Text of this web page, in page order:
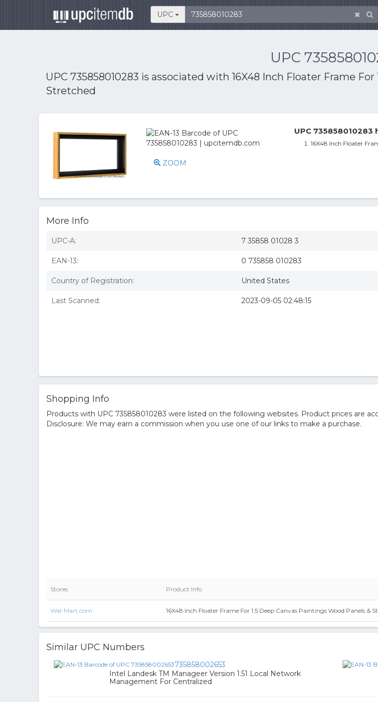
UPC
UPC
UPC 735858010283 is associated with 16X48 Inch Floater Frame
Stretched
ZOOM
UPC
16X48 Inch Floater
More Info
UPC-A: 7 35858 01028 3
EAN-13: 0 735858 010283
Country of Registration: United States
Last Scanned: 2023-09-05 02:48:15
Shopping Info
Products with UPC 735858010283 were listed on the following websites. Product prices are
Disclosure: We may earn a commission when you use one of our links to make a purchase.
Stores Product Info
Wal-Mart.com 16X48 Inch Floater Frame For 1.5 Deep Canvas Paintings Wood Panels &
Similar UPC Numbers
735858002653
Intel Landesk TM Manageer Version 1.51 Local Network
Management For Centralized